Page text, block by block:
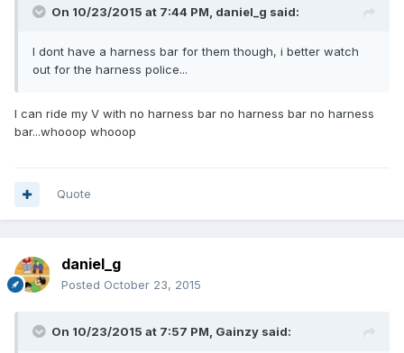
On 10/23/2015 at 7:44 PM, daniel_g said:
I dont have a harness bar for them though, i better watch
out for the harness police...
I can ride my V with no harness bar no harness bar no harness
bar...whooop whooop
Quote
daniel_g
Posted October 23, 2015
On 10/23/2015 at 7:57 PM, Gainzy said: